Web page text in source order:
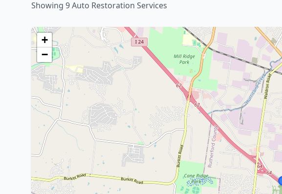
Showing 9 Auto Restoration Services
+
−